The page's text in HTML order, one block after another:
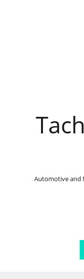
Automotive and